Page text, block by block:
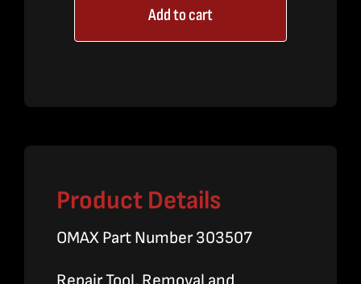
Removal/Installation
quantity
Add to cart
Product Details
OMAX Part Number 303507